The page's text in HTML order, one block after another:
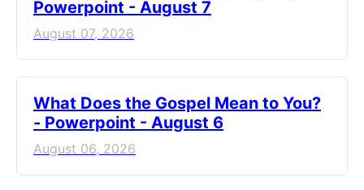
Powerpoint - August 7
August 07, 2026
What Does the Gospel Mean to You?
- Powerpoint - August 6
August 06, 2026